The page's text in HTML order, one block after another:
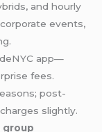
and hourly
events,
app—
fees.
post-
slightly.
group